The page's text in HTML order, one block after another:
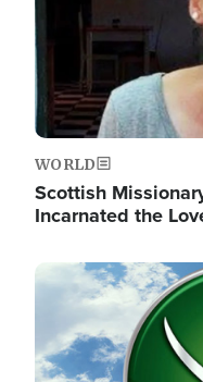
WORLD
Scottish
Incarnated the
Image